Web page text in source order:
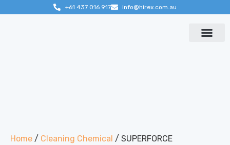
+61 437 016 917 info@hirex.com.au
Home / Cleaning Chemical / SUPERFORCE